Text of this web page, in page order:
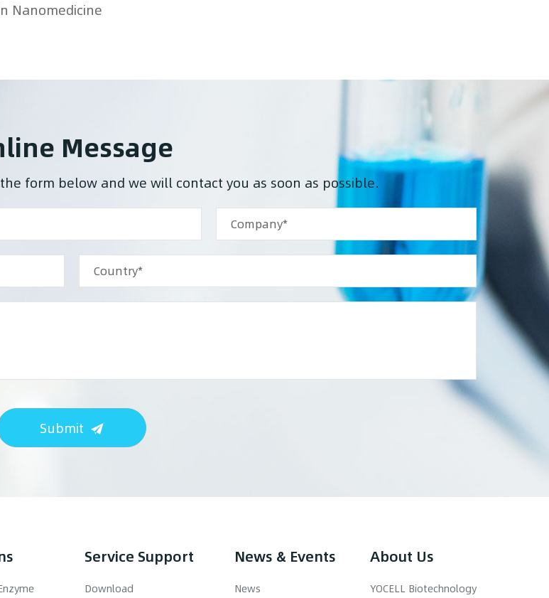
Nanomedicine
Message
form below and we will contact you as soon as possible.
Submit
Service Support
Download
News & Events
News
About Us
YOCELL Biotechnology